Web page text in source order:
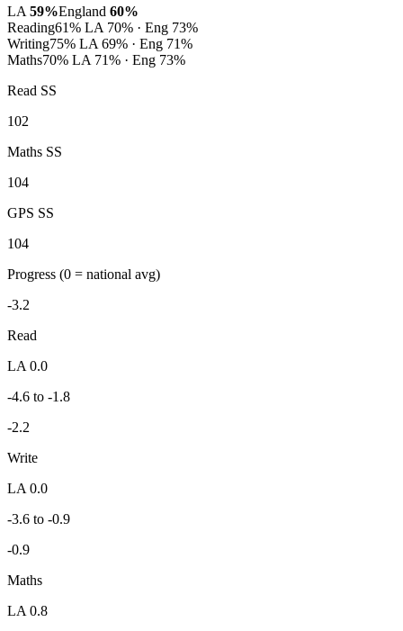
LA 59%England 60%
Reading61% LA 70% · Eng 73%
Writing75% LA 69% · Eng 71%
Maths70% LA 71% · Eng 73%
Read SS
102
Maths SS
104
GPS SS
104
Progress (0 = national avg)
-3.2
Read
LA 0.0
-4.6 to -1.8
-2.2
Write
LA 0.0
-3.6 to -0.9
-0.9
Maths
LA 0.8